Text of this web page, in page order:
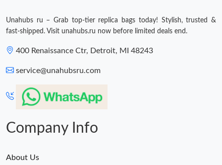
Just Sold: Grace from Dallas on May 25, 2026 at 7:53 PM.
Just Sold: Ursula from Minneapolis on Jul 17, 2026 at 8:07 AM.
Unahubs ru – Grab top-tier replica bags today! Stylish, trusted &
fast-shipped. Visit unahubs.ru now before limited deals end.
400 Renaissance Ctr, Detroit, MI 48243
service@unahubsru.com
Company Info
About Us